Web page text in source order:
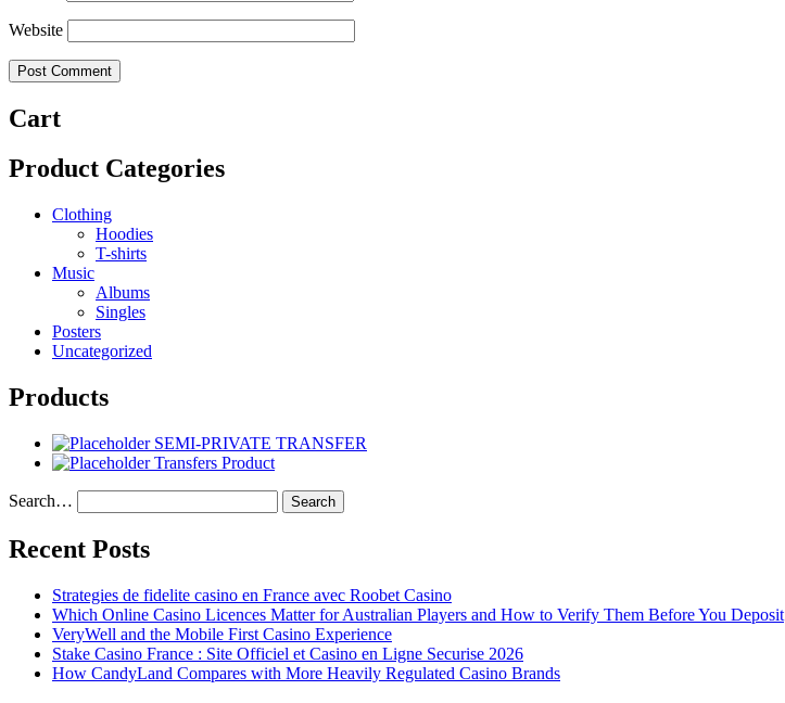
Website
Cart
Product Categories
Clothing
Hoodies
T-shirts
Music
Albums
Singles
Posters
Uncategorized
Products
SEMI-PRIVATE TRANSFER
Transfers Product
Search…
Recent Posts
Strategies de fidelite casino en France avec Roobet Casino
Which Online Casino Licences Matter for Australian Players and How to Verify Them Before You Deposit
VeryWell and the Mobile First Casino Experience
Stake Casino France : Site Officiel et Casino en Ligne Securise 2026
How CandyLand Compares with More Heavily Regulated Casino Brands